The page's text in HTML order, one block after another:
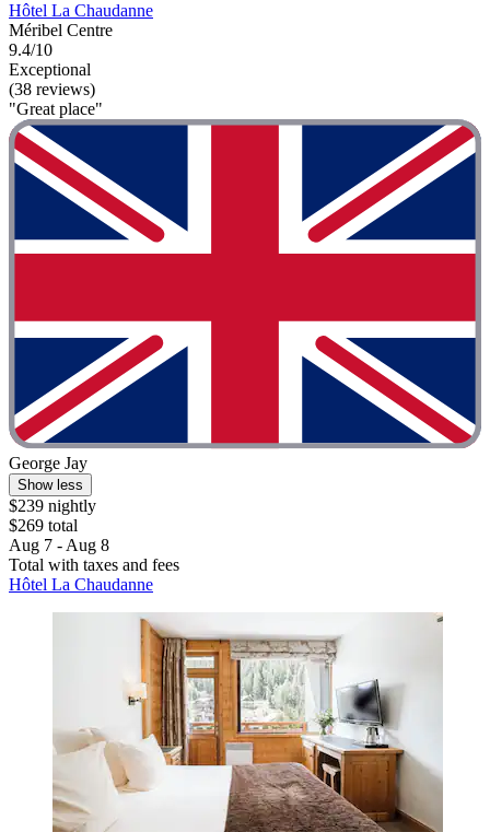
Hôtel La Chaudanne
Méribel Centre
9.4/10
Exceptional
(38 reviews)
"Great place"
George Jay
Show less
$239 nightly
$269 total
Aug 7 - Aug 8
Total with taxes and fees
Hôtel La Chaudanne